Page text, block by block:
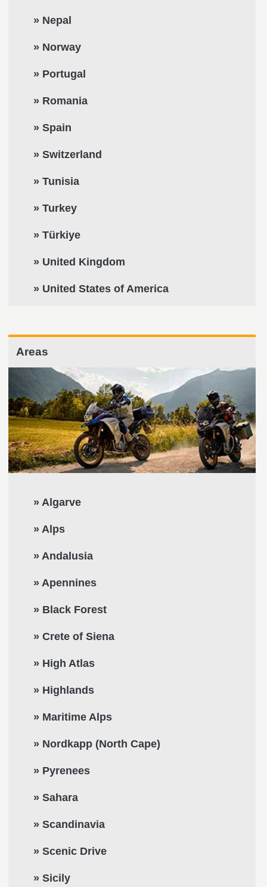
» Nepal
» Norway
» Portugal
» Romania
» Spain
» Switzerland
» Tunisia
» Turkey
» Türkiye
» United Kingdom
» United States of America
Areas
» Algarve
» Alps
» Andalusia
» Apennines
» Black Forest
» Crete of Siena
» High Atlas
» Highlands
» Maritime Alps
» Nordkapp (North Cape)
» Pyrenees
» Sahara
» Scandinavia
» Scenic Drive
» Sicily